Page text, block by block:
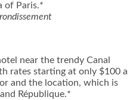
of Paris.*
near the trendy Canal
rates starting at only $100 a
and the location, which is
République.*